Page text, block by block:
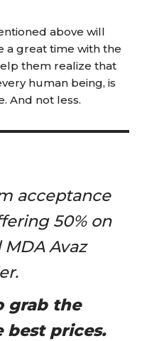
above will
a great time with the
them realize that
human being, is
And not less.
acceptance
50% on
MDA Avaz
the
prices.